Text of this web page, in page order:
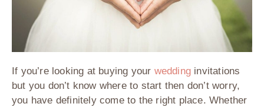
If you’re looking at buying your wedding invitations
but you don’t know where to start then don’t worry,
you have definitely come to the right place. Whether